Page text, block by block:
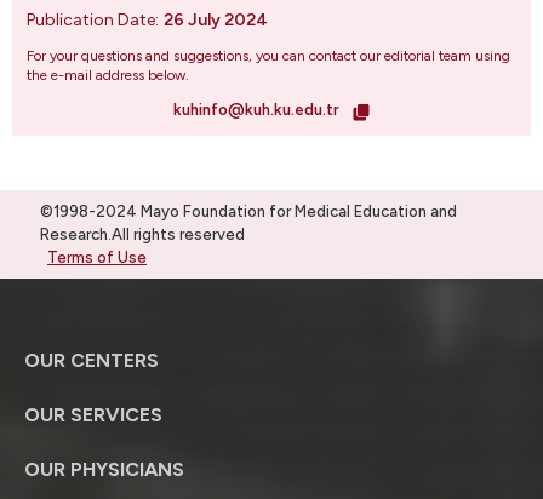
Publication Date: 26 July 2024
For your questions and suggestions, you can contact our editorial team using
the e-mail address below.
kuhinfo@kuh.ku.edu.tr
©1998-2024 Mayo Foundation for Medical Education and
Research.All rights reserved
Terms of Use
OUR CENTERS
OUR SERVICES
OUR PHYSICIANS